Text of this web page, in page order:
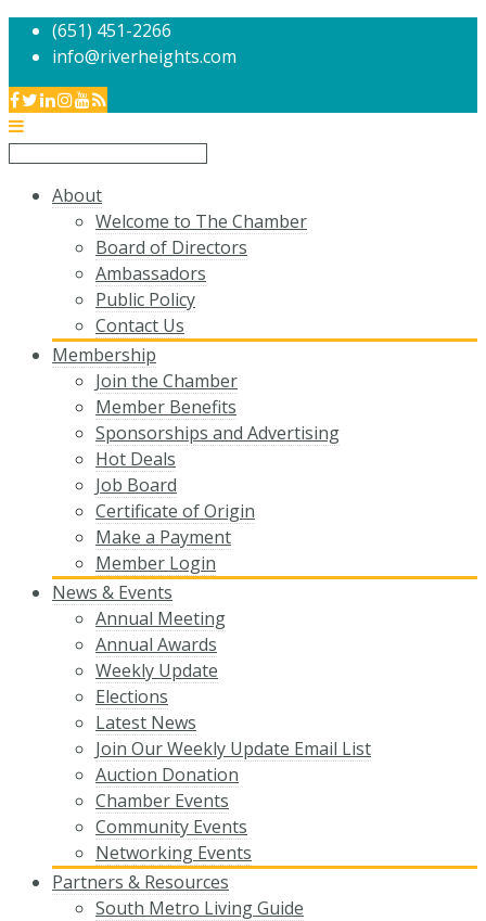
(651) 451-2266
info@riverheights.com
About
Welcome to The Chamber
Board of Directors
Ambassadors
Public Policy
Contact Us
Membership
Join the Chamber
Member Benefits
Sponsorships and Advertising
Hot Deals
Job Board
Certificate of Origin
Make a Payment
Member Login
News & Events
Annual Meeting
Annual Awards
Weekly Update
Elections
Latest News
Join Our Weekly Update Email List
Auction Donation
Chamber Events
Community Events
Networking Events
Partners & Resources
South Metro Living Guide